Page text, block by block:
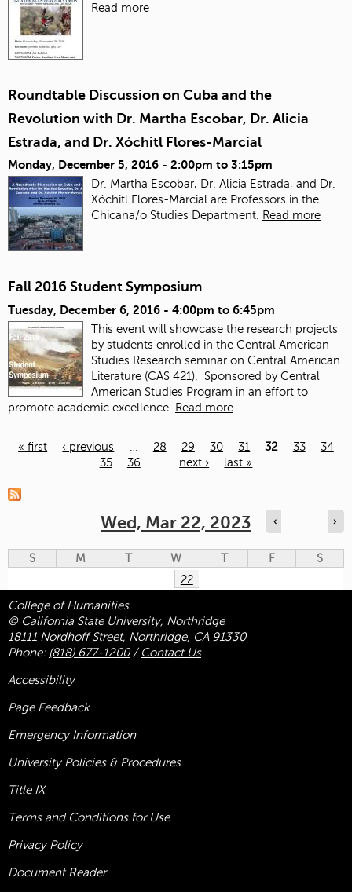
Read more
Roundtable Discussion on Cuba and the
Revolution with Dr. Martha Escobar, Dr. Alicia
Estrada, and Dr. Xóchitl Flores-Marcial
Monday, December 5, 2016 - 2:00pm to 3:15pm
Dr. Martha Escobar, Dr. Alicia Estrada, and Dr.
Xóchitl Flores-Marcial are Professors in the
Chicana/o Studies Department. Read more
Fall 2016 Student Symposium
Tuesday, December 6, 2016 - 4:00pm to 6:45pm
This event will showcase the research projects
by students enrolled in the Central American
Studies Research seminar on Central American
Literature (CAS 421). Sponsored by Central
American Studies Program in an effort to
promote academic excellence. Read more
« first ‹ previous 28 29 30 31 32 33
34
35
36 next › last »
Wed, Mar 22, 2023 ‹ ›
S M T W T F
S
22
College of Humanities
© California State University, Northridge
18111 Nordhoff Street, Northridge, CA 91330
Phone: (818) 677-1200/ Contact Us
Accessibility
Page Feedback
Emergency Information
University Policies & Procedures
Title IX
Terms and Conditions for Use
Privacy Policy
Document Reader